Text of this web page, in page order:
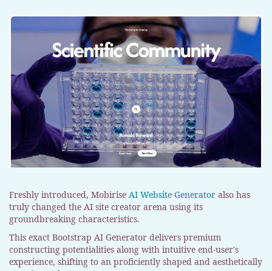
Freshly introduced, Mobirise AI Website Generator also has
truly changed the AI site creator arena using its
groundbreaking characteristics.
This exact Bootstrap AI Generator delivers premium
constructing potentialities along with intuitive end-user's
experience, shifting to an proficiently shaped and aesthetically